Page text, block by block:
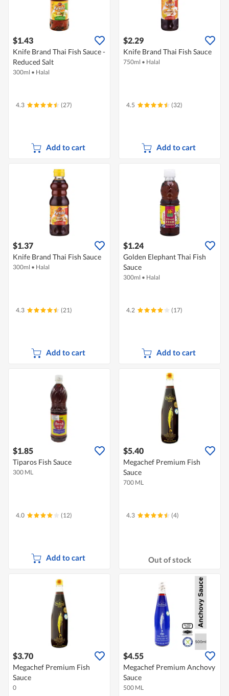
$1.43
Knife Brand Thai Fish Sauce -
Reduced Salt
300ml • Halal
4.3 (27)
Add to cart
$2.29
Knife Brand Thai Fish Sauce
750ml • Halal
4.5 (32)
Add to cart
$1.37
Knife Brand Thai Fish Sauce
300ml • Halal
4.3 (21)
Add to cart
$1.24
Golden Elephant Thai Fish
Sauce
300ml • Halal
4.2 (17)
Add to cart
$1.85
Tiparos Fish Sauce
300 ML
4.0 (12)
Add to cart
$5.40
Megachef Premium Fish
Sauce
700 ML
4.3 (4)
Out of stock
$3.70
Megachef Premium Fish
Sauce
0
$4.55
Megachef Premium Anchovy
Sauce
500 ML